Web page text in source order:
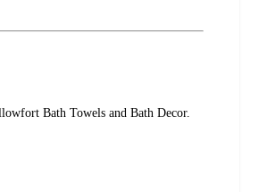
Bath Towels and Bath Decor.